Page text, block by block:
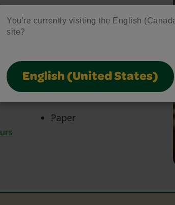
You're currently visiting the English
site?
English (United States)
needed to bring your craft ideas to
to glue and scissors, our
to spark creativity and make
Paper